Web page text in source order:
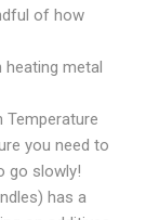
of how
heating metal
Temperature
you need to
go slowly!
has a